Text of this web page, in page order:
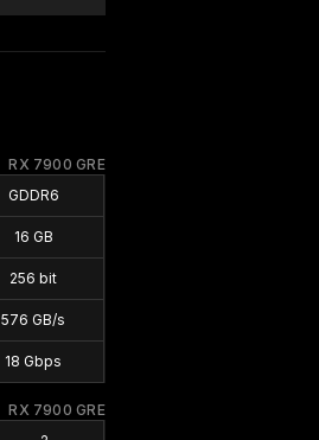
RX 7900 GRE
GDDR6
16 GB
256 bit
576 GB/s
18 Gbps
RX 7900 GRE